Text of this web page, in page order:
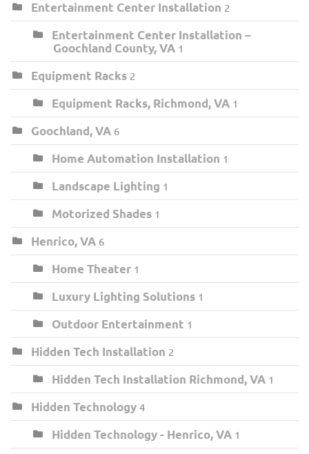
Entertainment Center Installation 2
Entertainment Center Installation –
Goochland County, VA 1
Equipment Racks 2
Equipment Racks, Richmond, VA 1
Goochland, VA 6
Home Automation Installation 1
Landscape Lighting 1
Motorized Shades 1
Henrico, VA 6
Home Theater 1
Luxury Lighting Solutions 1
Outdoor Entertainment 1
Hidden Tech Installation 2
Hidden Tech Installation Richmond, VA 1
Hidden Technology 4
Hidden Technology - Henrico, VA 1